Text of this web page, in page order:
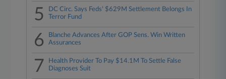
5
DC Circ. Says Feds' $629M Settlement Belongs In
Terror Fund
6
Blanche Advances After GOP Sens. Win Written
Assurances
7
Health Provider To Pay $14.1M To Settle False
Diagnoses Suit